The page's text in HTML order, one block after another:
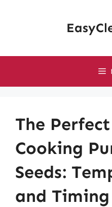
The
Cooking
Seeds:
and